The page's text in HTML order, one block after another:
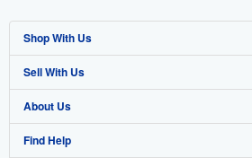
Shop With Us
Advanced Search
Browse Collections
My Account
Sell With Us
Start Selling
Join Our Affiliate Program
About Us
About AbeBooks
Find Help